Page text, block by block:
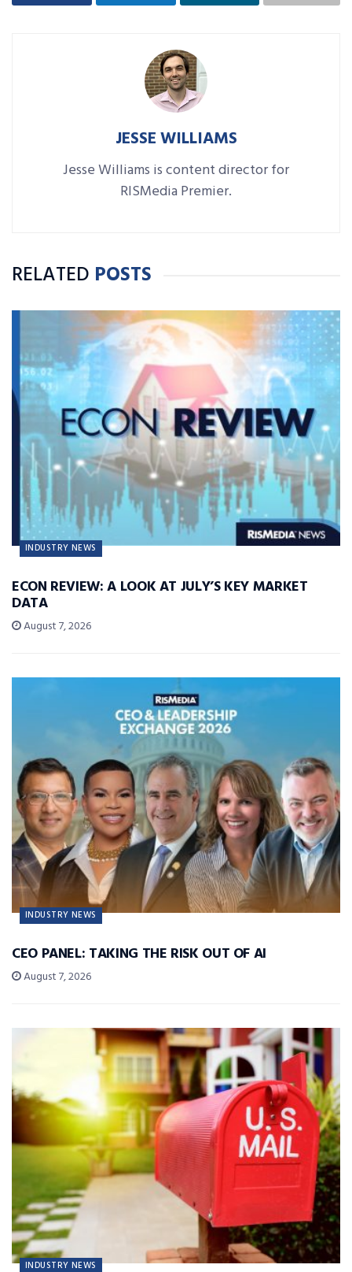
JESSE WILLIAMS
Jesse Williams is content director for
RISMedia Premier.
RELATED POSTS
INDUSTRY NEWS
ECON REVIEW: A LOOK AT JULY’S KEY MARKET
DATA
August 7, 2026
INDUSTRY NEWS
CEO PANEL: TAKING THE RISK OUT OF AI
August 7, 2026
INDUSTRY NEWS